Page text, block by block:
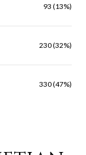
93 (13%)
230 (32%)
330 (47%)